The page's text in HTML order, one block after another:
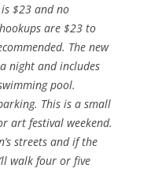
$23 and no
are $23 to
The new
night and includes
pool.
This is a small
art festival weekend.
streets and if the
walk four or five